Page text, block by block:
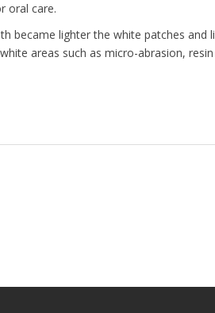
oral care.
became lighter the white patches
areas such as micro-abrasion,